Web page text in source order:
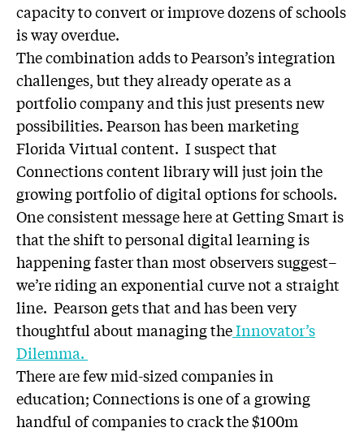
capacity to convert or improve dozens of schools
is way overdue.
The combination adds to Pearson’s integration
challenges, but they already operate as a
portfolio company and this just presents new
possibilities. Pearson has been marketing
Florida Virtual content. I suspect that
Connections content library will just join the
growing portfolio of digital options for schools.
One consistent message here at Getting Smart is
that the shift to personal digital learning is
happening faster than most observers suggest–
we’re riding an exponential curve not a straight
line. Pearson gets that and has been very
thoughtful about managing theInnovator’s
Dilemma.
There are few mid-sized companies in
education; Connections is one of a growing
handful of companies to crack the $100m